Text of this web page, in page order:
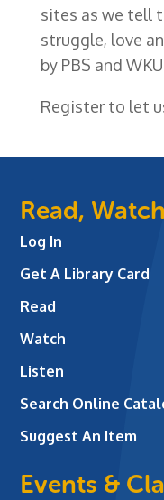
sites as we tell
struggle, love
by PBS and
Register to let
Read,
Log In
Get A Library Card
Read
Watch
Listen
Search Online
Suggest An Item
Events &